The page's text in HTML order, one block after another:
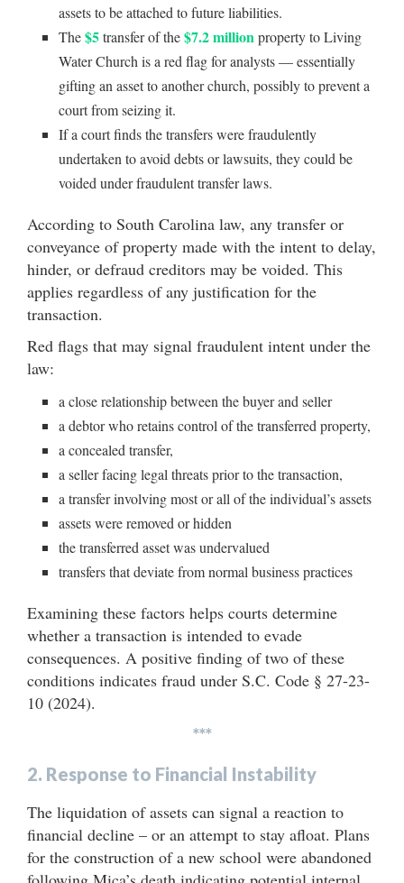
assets to be attached to future liabilities.
The$5transfer of the$7.2 millionproperty to Living
Water Church is a red flag for analysts — essentially
gifting an asset to another church, possibly to prevent a
court from seizing it.
If a court finds the transfers were fraudulently
undertaken to avoid debts or lawsuits, they could be
voided under fraudulent transfer laws.
According to South Carolina law, any transfer or
conveyance of property made with the intent to delay,
hinder, or defraud creditors may be voided. This
applies regardless of any justification for the
transaction.
Red flags that may signal fraudulent intent under the
law:
a close relationship between the buyer and seller
a debtor who retains control of the transferred property,
a concealed transfer,
a seller facing legal threats prior to the transaction,
a transfer involving most or all of the individual’s assets
assets were removed or hidden
the transferred asset was undervalued
transfers that deviate from normal business practices
Examining these factors helps courts determine
whether a transaction is intended to evade
consequences. A positive finding of two of these
conditions indicates fraud under S.C. Code § 27-23-
10 (2024).
***
2. Response to Financial Instability
The liquidation of assets can signal a reaction to
financial decline – or an attempt to stay afloat. Plans
for the construction of a new school were abandoned